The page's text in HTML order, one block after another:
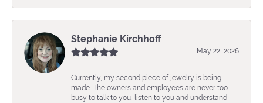
Stephanie Kirchhoff
May 22, 2026
Currently, my second piece of jewelry is being
made. The owners and employees are never too
busy to talk to you, listen to you and understand